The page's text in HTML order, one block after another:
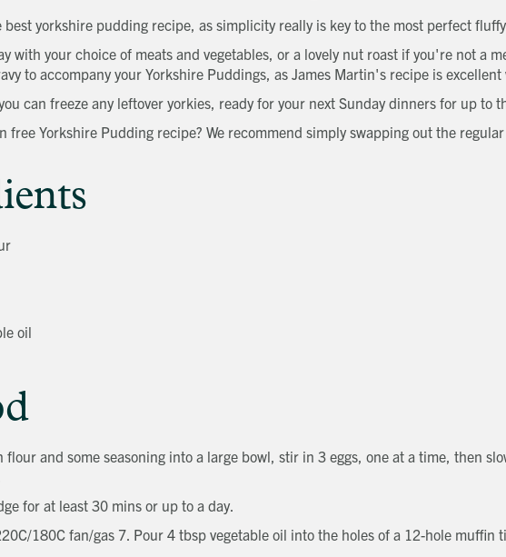
best yorkshire pudding recipe, as simplicity really is key to the most perfect
with your choice of meats and vegetables, or a lovely nut roast if you're not a
to accompany your Yorkshire Puddings, as James Martin's recipe is
can freeze any leftover yorkies, ready for your next Sunday dinners for up to
free Yorkshire Pudding recipe? We recommend simply swapping out the
oil
flour and some seasoning into a large bowl, stir in 3 eggs, one at a time, then
for at least 30 mins or up to a day.
180C fan/gas 7. Pour 4 tbsp vegetable oil into the holes of a 12-hole
Please complete your details below and we'll get a magazine out to